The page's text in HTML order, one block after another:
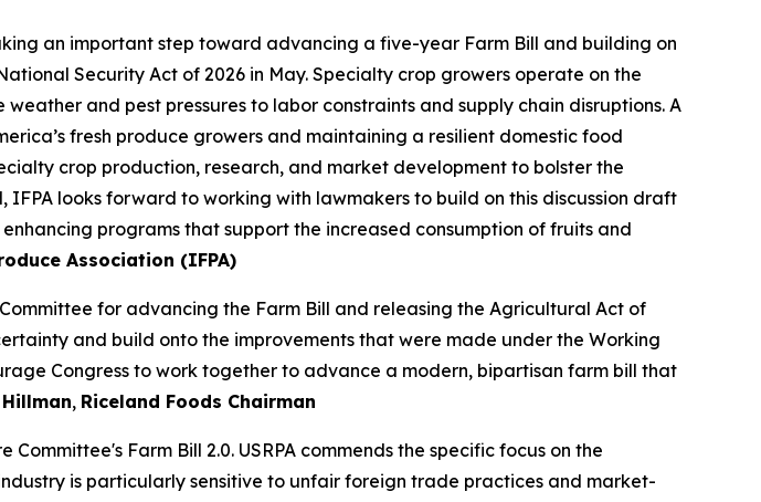
an important step toward advancing a five-year Farm Bill and building on
Security Act of 2026 in May. Specialty crop growers operate on the
and pest pressures to labor constraints and supply chain disruptions. A
fresh produce growers and maintaining a resilient domestic food
crop production, research, and market development to bolster the
looks forward to working with lawmakers to build on this discussion draft
programs that support the increased consumption of fruits and
Association (IFPA)
for advancing the Farm Bill and releasing the Agricultural Act of
and build onto the improvements that were made under the Working
Congress to work together to advance a modern, bipartisan farm bill that
, Riceland Foods Chairman
Farm Bill 2.0. USRPA commends the specific focus on the
is particularly sensitive to unfair foreign trade practices and market-